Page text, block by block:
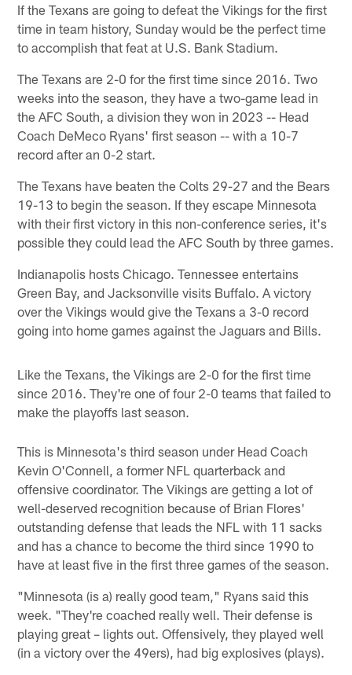
If the Texans are going to defeat the Vikings for the first
time in team history, Sunday would be the perfect time
to accomplish that feat at U.S. Bank Stadium.
The Texans are 2-0 for the first time since 2016. Two
weeks into the season, they have a two-game lead in
the AFC South, a division they won in 2023 -- Head
Coach DeMeco Ryans' first season -- with a 10-7
record after an 0-2 start.
The Texans have beaten the Colts 29-27 and the Bears
19-13 to begin the season. If they escape Minnesota
with their first victory in this non-conference series, it's
possible they could lead the AFC South by three games.
Indianapolis hosts Chicago. Tennessee entertains
Green Bay, and Jacksonville visits Buffalo. A victory
over the Vikings would give the Texans a 3-0 record
going into home games against the Jaguars and Bills.
Like the Texans, the Vikings are 2-0 for the first time
since 2016. They're one of four 2-0 teams that failed to
make the playoffs last season.
This is Minnesota's third season under Head Coach
Kevin O'Connell, a former NFL quarterback and
offensive coordinator. The Vikings are getting a lot of
well-deserved recognition because of Brian Flores'
outstanding defense that leads the NFL with 11 sacks
and has a chance to become the third since 1990 to
have at least five in the first three games of the season.
"Minnesota (is a) really good team," Ryans said this
week. "They're coached really well. Their defense is
playing great – lights out. Offensively, they played well
(in a victory over the 49ers), had big explosives (plays).